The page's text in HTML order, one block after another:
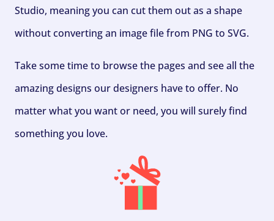
Studio, meaning you can cut them out as a shape
without converting an image file from PNG to SVG.
Take some time to browse the pages and see all the
amazing designs our designers have to offer. No
matter what you want or need, you will surely find
something you love.